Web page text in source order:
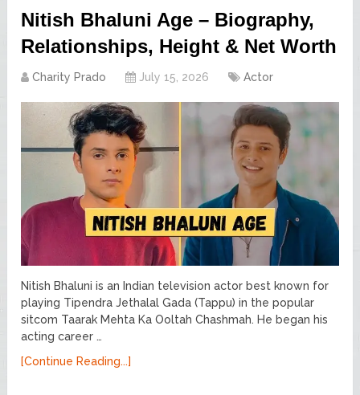
Nitish Bhaluni Age – Biography,
Relationships, Height & Net Worth
Charity Prado July 15, 2026 Actor
Nitish Bhaluni is an Indian television actor best known for
playing Tipendra Jethalal Gada (Tappu) in the popular
sitcom Taarak Mehta Ka Ooltah Chashmah. He began his
acting career …
[Continue Reading...]